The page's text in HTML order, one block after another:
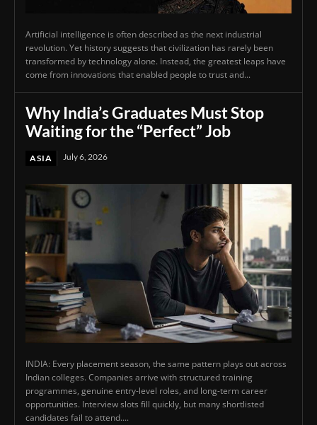
Artificial intelligence is often described as the next industrial
revolution. Yet history suggests that civilization has rarely been
transformed by technology alone. Instead, the greatest leaps have
come from innovations that enabled people to trust and...
Why India’s Graduates Must Stop
Waiting for the “Perfect” Job
ASIA July 6, 2026
INDIA: Every placement season, the same pattern plays out across
Indian colleges. Companies arrive with structured training
programmes, genuine entry-level roles, and long-term career
opportunities. Interview slots fill quickly, but many shortlisted
candidates fail to attend....